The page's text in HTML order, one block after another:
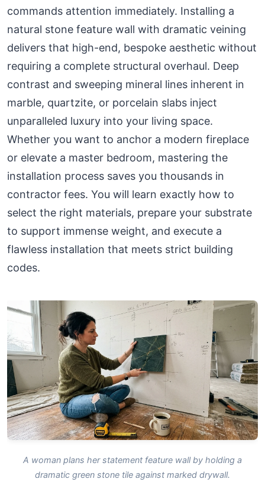
commands attention immediately. Installing a
natural stone feature wall with dramatic veining
delivers that high-end, bespoke aesthetic without
requiring a complete structural overhaul. Deep
contrast and sweeping mineral lines inherent in
marble, quartzite, or porcelain slabs inject
unparalleled luxury into your living space.
Whether you want to anchor a modern fireplace
or elevate a master bedroom, mastering the
installation process saves you thousands in
contractor fees. You will learn exactly how to
select the right materials, prepare your substrate
to support immense weight, and execute a
flawless installation that meets strict building
codes.
A woman plans her statement feature wall by holding a
dramatic green stone tile against marked drywall.